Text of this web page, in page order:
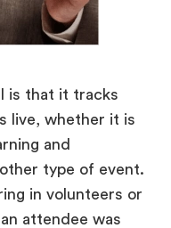
is that it tracks
live, whether it is
and
type of event.
in volunteers or
attendee was